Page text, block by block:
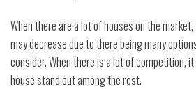
When there are a lot of houses on the
may decrease due to there being many
consider. When there is a lot of competition,
house stand out among the rest.